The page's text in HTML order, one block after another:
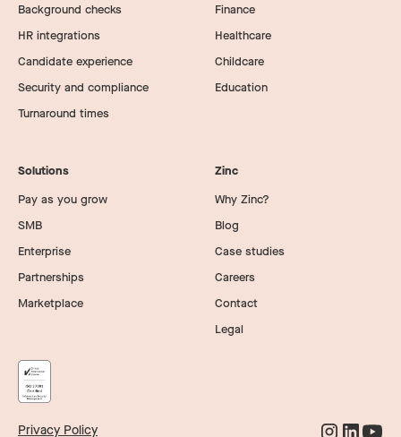
Background checks
HR integrations
Candidate experience
Security and compliance
Turnaround times
Finance
Healthcare
Childcare
Education
Solutions
Pay as you grow
SMB
Enterprise
Partnerships
Marketplace
Zinc
Why Zinc?
Blog
Case studies
Careers
Contact
Legal
Privacy Policy